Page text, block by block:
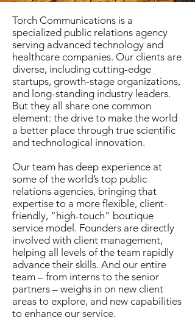
Torch Communications is a
specialized public relations agency
serving advanced technology and
healthcare companies. Our clients are
diverse, including cutting-edge
startups, growth-stage organizations,
and long-standing industry leaders.
But they all share one common
element: the drive to make the world
a better place through true scientific
and technological innovation.
Our team has deep experience at
some of the world’s top public
relations agencies, bringing that
expertise to a more flexible, client-
friendly, “high-touch” boutique
service model. Founders are directly
involved with client management,
helping all levels of the team rapidly
advance their skills. And our entire
team – from interns to the senior
partners – weighs in on new client
areas to explore, and new capabilities
to enhance our service.